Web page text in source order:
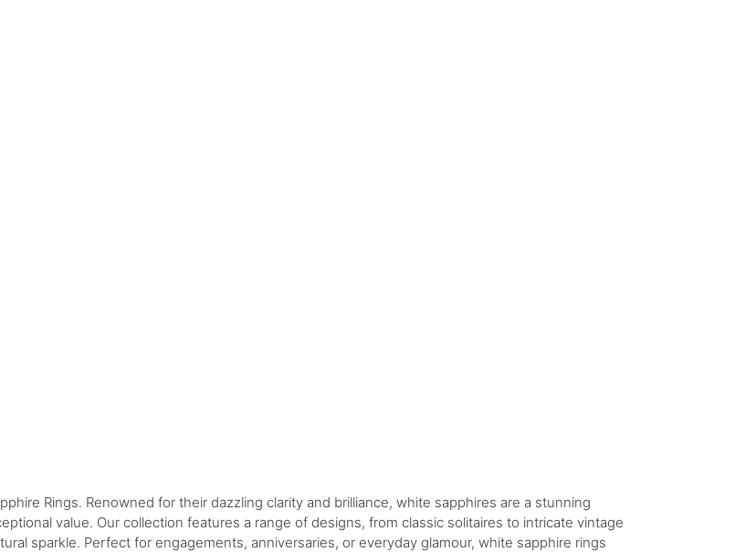
Rings. Renowned for their dazzling clarity and brilliance, white sapphires are a stunning
value. Our collection features a range of designs, from classic solitaires to intricate vintage
sparkle. Perfect for engagements, anniversaries, or everyday glamour, white sapphire rings